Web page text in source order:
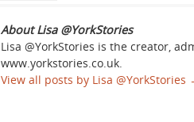
About Lisa @YorkStories
Lisa @YorkStories is the creator,
www.yorkstories.co.uk.
View all posts by Lisa @YorkStories